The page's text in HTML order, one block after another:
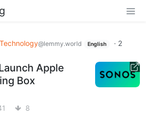
Technology@lemmy.world English · 2
Apple
Box
8